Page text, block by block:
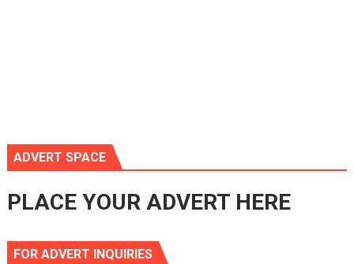
ADVERT SPACE
PLACE YOUR ADVERT HERE
FOR ADVERT INQUIRIES